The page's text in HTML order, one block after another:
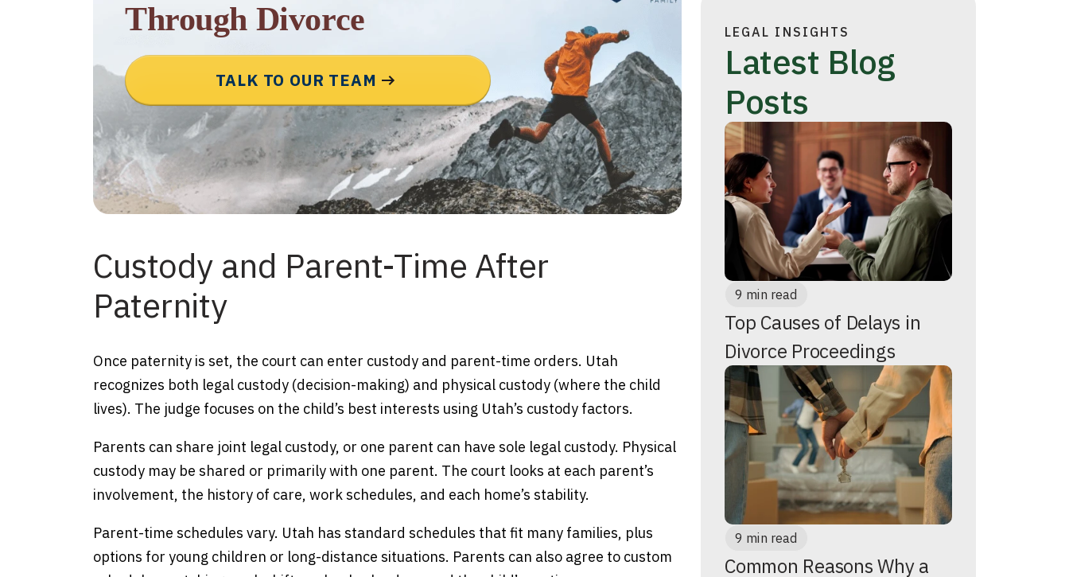
Through Divorce
TALK TO OUR TEAM
Custody and Parent-Time After
Paternity
Once paternity is set, the court can enter custody and parent-time orders. Utah
recognizes both legal custody (decision-making) and physical custody (where the child
lives). The judge focuses on the child’s best interests using Utah’s custody factors.
Parents can share joint legal custody, or one parent can have sole legal custody. Physical
custody may be shared or primarily with one parent. The court looks at each parent’s
involvement, the history of care, work schedules, and each home’s stability.
Parent-time schedules vary. Utah has standard schedules that fit many families, plus
options for young children or long-distance situations. Parents can also agree to custom
LEGAL INSIGHTS
Latest Blog
Posts
9 min read
Top Causes of Delays in
Divorce Proceedings
9 min read
Common Reasons Why a